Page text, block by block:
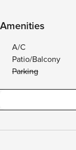
Amenities
A/C
Patio/Balcony
Parking